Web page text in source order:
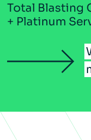
Total Blasting
+ Platinum